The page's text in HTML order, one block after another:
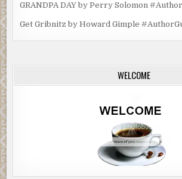
GRANDPA DAY by Perry Solomon
Get Gribnitz by Howard Gimple
WELCOME